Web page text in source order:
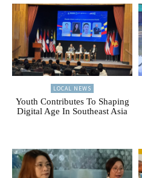
LOCAL NEWS
Youth Contributes To Shaping
Digital Age In Southeast Asia